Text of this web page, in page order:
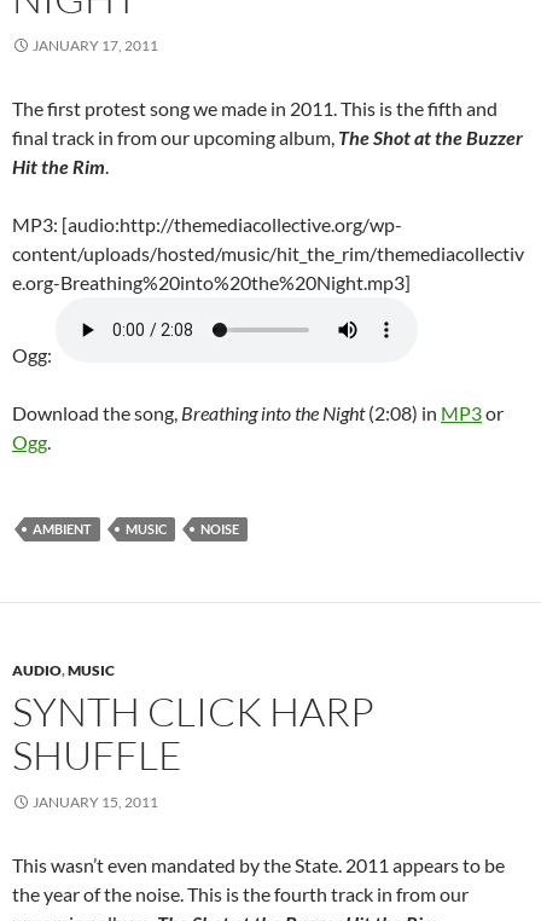
JANUARY 17, 2011
The first protest song we made in 2011. This is the fifth and
final track in from our upcoming album, The Shot at the Buzzer
Hit the Rim.
MP3: [audio:http://themediacollective.org/wp-
content/uploads/hosted/music/hit_the_rim/themediacollectiv
e.org-Breathing%20into%20the%20Night.mp3]
Ogg:
Download the song, Breathing into the Night(2:08) in MP3or
Ogg.
AMBIENT MUSIC NOISE
AUDIO,MUSIC
SYNTH CLICK HARP
SHUFFLE
JANUARY 15, 2011
This wasn’t even mandated by the State. 2011 appears to be
the year of the noise. This is the fourth track in from our